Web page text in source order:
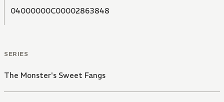
04000000C00002863848
SERIES
The Monster's Sweet Fangs